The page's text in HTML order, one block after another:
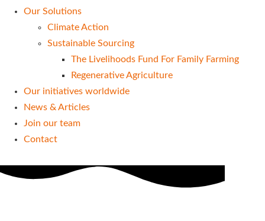
Our Solutions
Climate Action
Sustainable Sourcing
The Livelihoods Fund For Family Farming
Regenerative Agriculture
Our initiatives worldwide
News & Articles
Join our team
Contact